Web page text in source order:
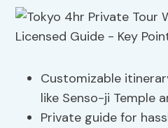
Customizable
like Senso-ji Temple
Private guide for